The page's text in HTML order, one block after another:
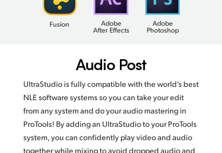
Fusion
Adobe
After Effects
Adobe
Photoshop
Audio Post
UltraStudio is fully compatible with the world’s best
NLE software systems so you can take your edit
from any system and do your audio mastering in
ProTools! By adding an UltraStudio to your ProTools
system, you can confidently play video and audio
together while mixing to avoid dropped audio and